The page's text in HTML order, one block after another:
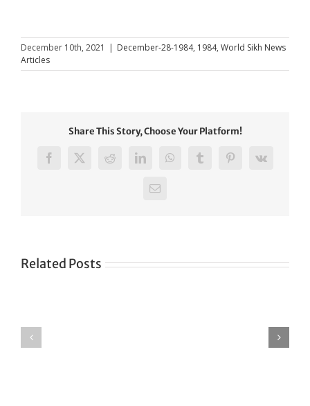
December 10th, 2021 | December-28-1984, 1984, World Sikh News
Articles
Share This Story, Choose Your Platform!
Facebook
X RedditLinkedInWhatsAppTumblrPinterest
Vk
Email
Related Posts